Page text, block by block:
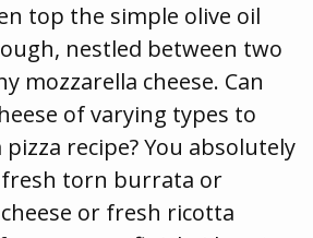
top the simple olive oil
nestled between two
mozzarella cheese. Can
of varying types to
recipe? You absolutely
fresh torn burrata or
or fresh ricotta